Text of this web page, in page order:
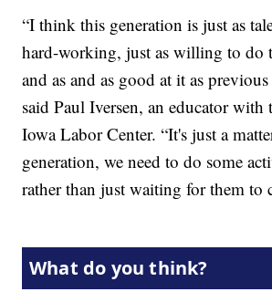
“I think this generation is just as
hard-working, just as willing to do
and as and as good at it as
said Paul Iversen, an educator
Iowa Labor Center. “It's just a
generation, we need to do some
rather than just waiting for them to